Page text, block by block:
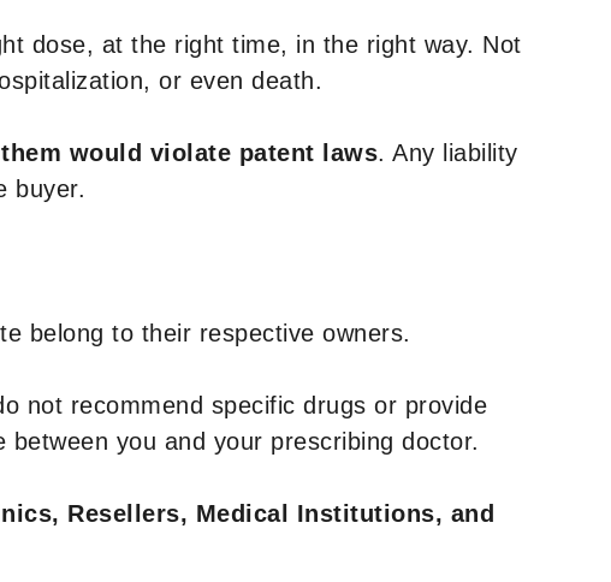
dose, at the right time, in the right way. Not
or even death.
would violate patent laws. Any liability
buyer.
belong to their respective owners.
not recommend specific drugs or provide
you and your prescribing doctor.
Resellers, Medical Institutions, and